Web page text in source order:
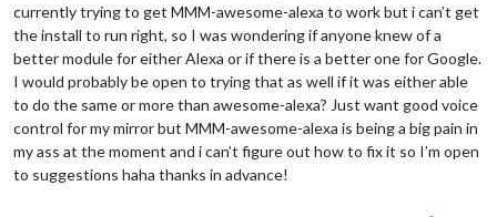
currently trying to get MMM-awesome-alexa to work but i can’t get
the install to run right, so I was wondering if anyone knew of a
better module for either Alexa or if there is a better one for Google.
I would probably be open to trying that as well if it was either able
to do the same or more than awesome-alexa? Just want good voice
control for my mirror but MMM-awesome-alexa is being a big pain in
my ass at the moment and i can’t figure out how to fix it so I’m open
to suggestions haha thanks in advance!